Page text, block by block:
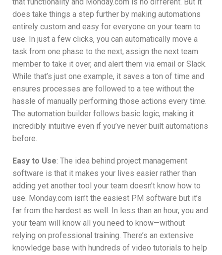
does take things a step further by making automations
entirely custom and easy for everyone on your team to
use. In just a few clicks, you can automatically move a
task from one phase to the next, assign the next team
member to take it over, and alert them via email or Slack.
While that’s just one example, it saves a ton of time and
ensures processes are followed to a tee without the
hassle of manually performing those actions every time.
The automation builder follows basic logic, making it
incredibly intuitive even if you’ve never built automations
before.
Easy to Use: The idea behind project management
software is that it makes your lives easier rather than
adding yet another tool your team doesn’t know how to
use. Monday.com isn’t the easiest PM software but it’s
far from the hardest as well. In less than an hour, you and
your team will know all you need to know—without
relying on professional training. There’s an extensive
knowledge base with hundreds of video tutorials to help